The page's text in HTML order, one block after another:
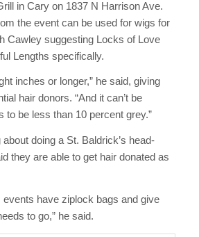
in Cary on 1837 N Harrison Ave.
the event can be used for wigs for
Cawley suggesting Locks of Love
Lengths specifically.
inches or longer,” he said, giving
hair donors. “And it can’t be
to be less than 10 percent grey.”
doing a St. Baldrick’s head-
they are able to get hair donated as
events have ziplock bags and give
to go,” he said.